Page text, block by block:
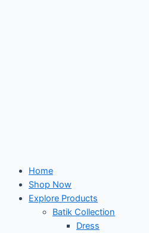
Home
Shop Now
Explore Products
Batik Collection
Dress